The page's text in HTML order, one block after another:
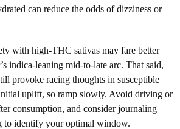
can reduce the odds of dizziness or
with high-THC sativas may fare better
indica-leaning mid-to-late arc. That said,
provoke racing thoughts in susceptible
uplift, so ramp slowly. Avoid driving or
consumption, and consider journaling
to identify your optimal window.